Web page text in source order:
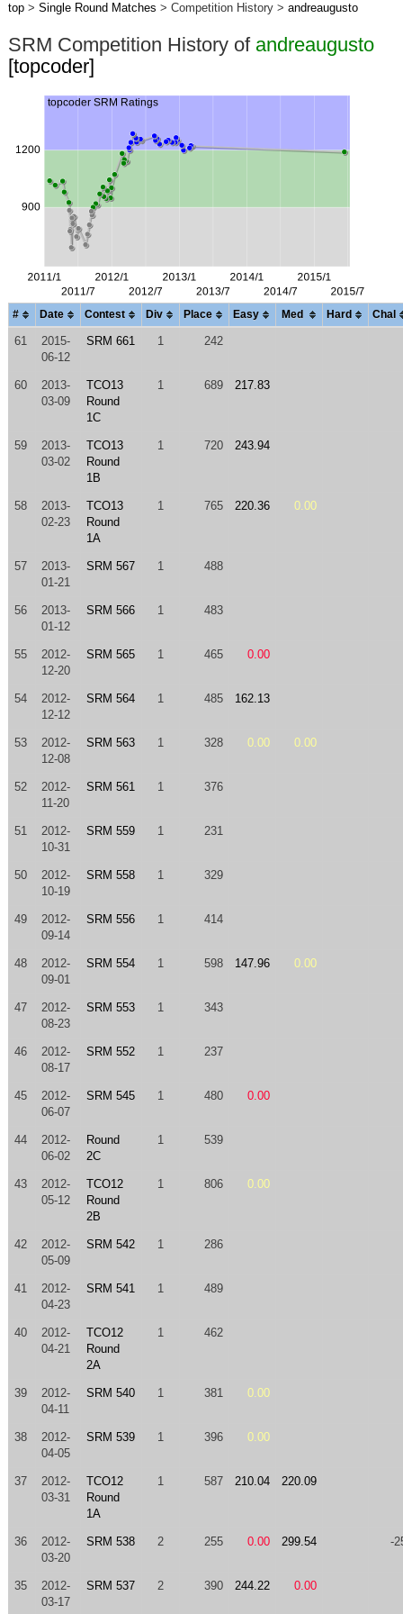
top> Single Round Matches > Competition History > andreaugusto
SRM Competition History of andreaugusto
[topcoder]
# Date Contest Div Place Easy Med Hard Chal
61
2015-
06-12
SRM 661 1 242
60
2013-
03-09
TCO13
Round
1C
1 689 217.83
59
2013-
03-02
TCO13
Round
1B
1 720 243.94
58
2013-
02-23
TCO13
Round
1A
1 765 220.36 0.00
57
2013-
01-21
SRM 567 1 488
56
2013-
01-12
SRM 566 1 483
55
2012-
12-20
SRM 565 1 465 0.00
54
2012-
12-12
SRM 564 1 485 162.13
53
2012-
12-08
SRM 563 1 328 0.00 0.00
52
2012-
11-20
SRM 561 1 376
51
2012-
10-31
SRM 559 1 231
50
2012-
10-19
SRM 558 1 329
49
2012-
09-14
SRM 556 1 414
48
2012-
09-01
SRM 554 1 598 147.96 0.00
47
2012-
08-23
SRM 553 1 343
46
2012-
08-17
SRM 552 1 237
45
2012-
06-07
SRM 545 1 480 0.00
44
2012-
06-02
Round
2C
1 539
43
2012-
05-12
TCO12
Round
2B
1 806 0.00
42
2012-
05-09
SRM 542 1 286
41
2012-
04-23
SRM 541 1 489
40
2012-
04-21
TCO12
Round
2A
1 462
39
2012-
04-11
SRM 540 1 381 0.00
38
2012-
04-05
SRM 539 1 396 0.00
37
2012-
03-31
TCO12
Round
1A
1 587 210.04 220.09
36
2012-
03-20
SRM 538 2 255 0.00 299.54 -
35
2012-
03-17
SRM 537 2 390 244.22 0.00